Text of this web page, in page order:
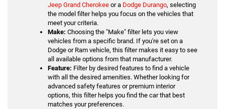
Jeep Grand Cherokee or a Dodge Durango, selecting
the model filter helps you focus on the vehicles that
meet your criteria.
Make: Choosing the "Make" filter lets you view
vehicles from a specific brand. If you're set on a
Dodge or Ram vehicle, this filter makes it easy to see
all available options from that manufacturer.
Feature: Filter by desired features to find a vehicle
with all the desired amenities. Whether looking for
advanced safety features or premium interior
options, this filter helps you find the car that best
matches your preferences.